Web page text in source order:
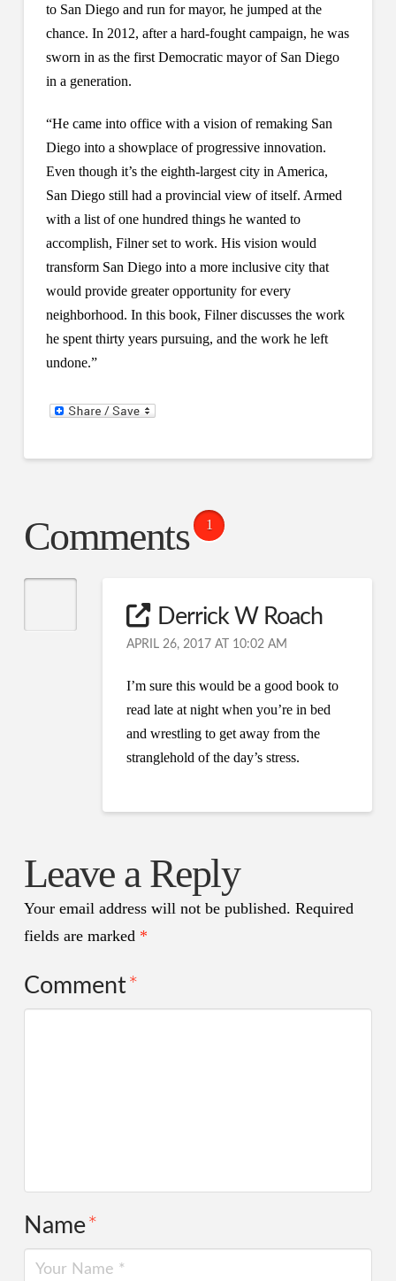
to San Diego and run for mayor, he jumped at the
chance. In 2012, after a hard-fought campaign, he was
sworn in as the first Democratic mayor of San Diego
in a generation.
“He came into office with a vision of remaking San
Diego into a showplace of progressive innovation.
Even though it’s the eighth-largest city in America,
San Diego still had a provincial view of itself. Armed
with a list of one hundred things he wanted to
accomplish, Filner set to work. His vision would
transform San Diego into a more inclusive city that
would provide greater opportunity for every
neighborhood. In this book, Filner discusses the work
he spent thirty years pursuing, and the work he left
undone.”
Comments 1
Derrick W Roach
APRIL 26, 2017 AT 10:02 AM
I’m sure this would be a good book to
read late at night when you’re in bed
and wrestling to get away from the
stranglehold of the day’s stress.
Leave a Reply
Your email address will not be published. Required
fields are marked *
Comment*
Name*